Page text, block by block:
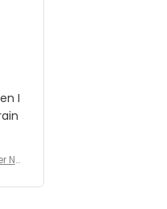
I
No